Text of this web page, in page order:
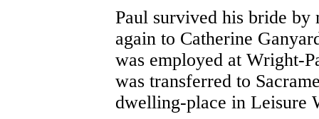
Paul survived his bride by
again to Catherine
was employed at Wright-
was transferred to
dwelling-place in Leisure